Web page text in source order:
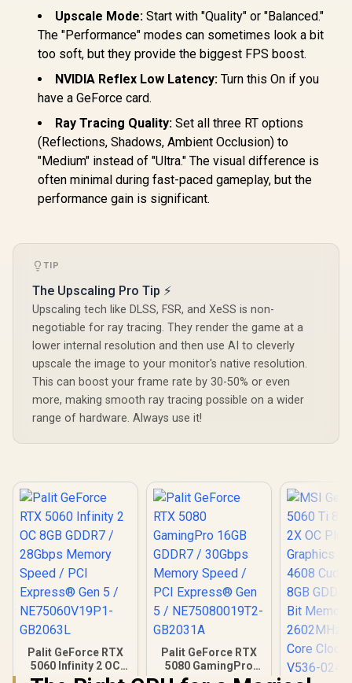
Upscale Mode: Start with "Quality" or "Balanced."
The "Performance" modes can sometimes look a bit
too soft, but they provide the biggest FPS boost.
NVIDIA Reflex Low Latency: Turn this On if you
have a GeForce card.
Ray Tracing Quality: Set all three RT options
(Reflections, Shadows, Ambient Occlusion) to
"Medium" instead of "Ultra." The visual difference is
often minimal during fast-paced gameplay, but the
performance gain is significant.
TIP
The Upscaling Pro Tip ⚡
Upscaling tech like DLSS, FSR, and XeSS is non-
negotiable for ray tracing. They render the game at a
lower internal resolution and then use AI to cleverly
upscale the image to your monitor's native resolution.
This can boost your frame rate by 30-50% or even
more, making smooth ray tracing possible on a wider
range of hardware. Always use it!
Palit GeForce RTX
5060 Infinity 2 OC
8GB GDDR7 /
Palit GeForce RTX
5080 GamingPro
16GB GDDR7 /